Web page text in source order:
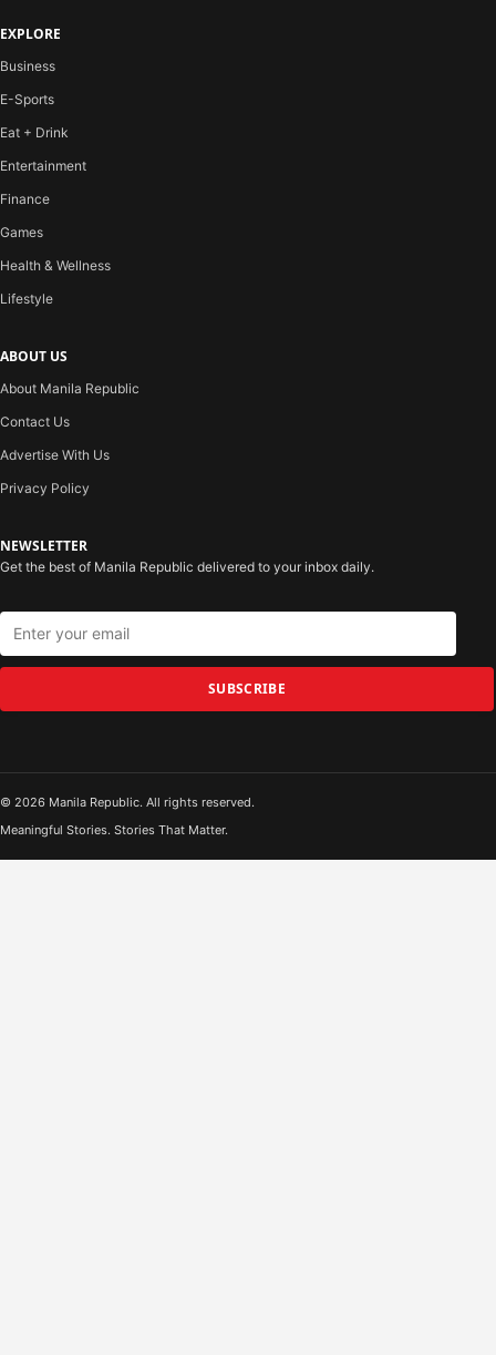
EXPLORE
Business
E-Sports
Eat + Drink
Entertainment
Finance
Games
Health & Wellness
Lifestyle
ABOUT US
About Manila Republic
Contact Us
Advertise With Us
Privacy Policy
NEWSLETTER
Get the best of Manila Republic delivered to your inbox daily.
SUBSCRIBE
© 2026 Manila Republic. All rights reserved.
Meaningful Stories. Stories That Matter.